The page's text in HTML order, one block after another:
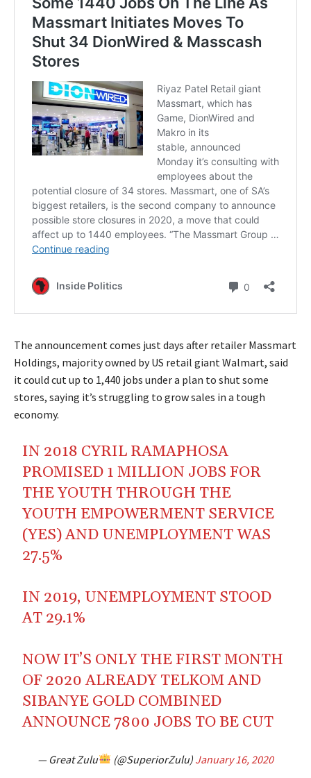
The announcement comes just days after retailer Massmart
Holdings, majority owned by US retail giant Walmart, said
it could cut up to 1,440 jobs under a plan to shut some
stores, saying it’s struggling to grow sales in a tough
economy.
IN 2018 CYRIL RAMAPHOSA
PROMISED 1 MILLION JOBS FOR
THE YOUTH THROUGH THE
YOUTH EMPOWERMENT SERVICE
(YES) AND UNEMPLOYMENT WAS
27.5%
IN 2019, UNEMPLOYMENT STOOD
AT 29.1%
NOW IT’S ONLY THE FIRST MONTH
OF 2020 ALREADY TELKOM AND
SIBANYE GOLD COMBINED
ANNOUNCE 7800 JOBS TO BE CUT
— Great Zulu (@SuperiorZulu) January 16, 2020